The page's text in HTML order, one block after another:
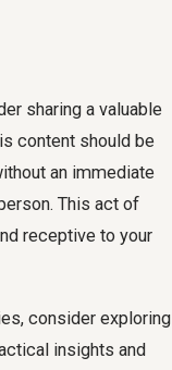
sharing a valuable
content should be
an immediate
This act of
receptive to your
consider exploring
insights and